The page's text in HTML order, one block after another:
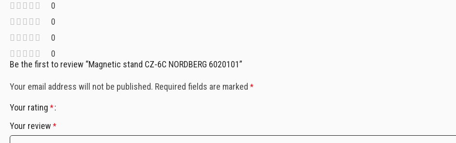
0
0
0
0
Be the first to review “Magnetic stand CZ-6C NORDBERG 6020101”
Your email address will not be published. Required fields are marked *
Your rating *
Your review *